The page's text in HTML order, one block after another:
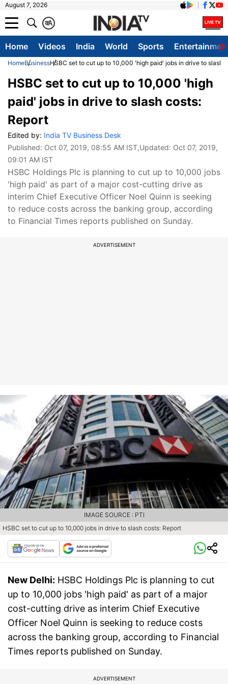
August 7, 2026
A
क
Home Videos India World Sports
HomeBusinessHSBC set to cut up to 10,000 'high paid' jobs in drive to slash
HSBC set to cut up to 10,000 'high
paid' jobs in drive to slash costs:
Report
Edited by: India TV Business Desk
Published: Oct 07, 2019, 08:55 AM IST,Updated: Oct 07, 2019,
09:01 AM IST
HSBC Holdings Plc is planning to cut up to 10,000 jobs
'high paid' as part of a major cost-cutting drive as
interim Chief Executive Officer Noel Quinn is seeking
to reduce costs across the banking group, according
to Financial Times reports published on Sunday.
ADVERTISEMENT
HSBC set to cut up to 10,000 jobs in drive to slash costs: Report
IMAGE SOURCE : PTI
New Delhi: HSBC Holdings Plc is planning to cut
up to 10,000 jobs 'high paid' as part of a major
cost-cutting drive as interim Chief Executive
Officer Noel Quinn is seeking to reduce costs
across the banking group, according to Financial
Times reports published on Sunday.
ADVERTISEMENT